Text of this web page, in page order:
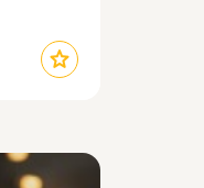
star